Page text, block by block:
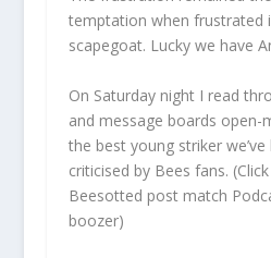
temptation when frustrated
scapegoat. Lucky we have
On Saturday night I read
and message boards open-
the best young striker
criticised by Bees fans.
Beesotted post match
boozer)